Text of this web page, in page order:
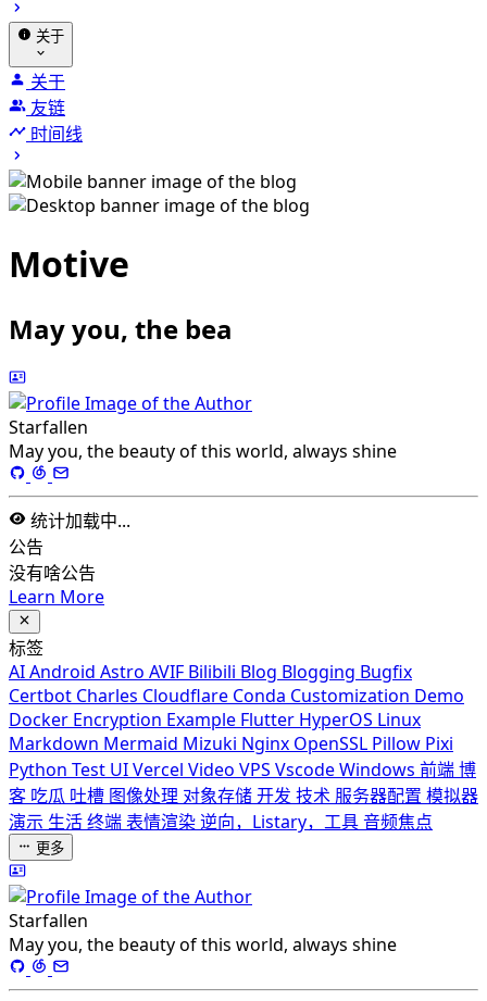
关于
关于
友链
时间线
Motive
May you, the beauty of th
Starfallen
May you, the beauty of this world, always shine
统计加载中...
公告
没有啥公告
Learn More
标签
AIAndroid Astro AVIF Bilibili Blog Blogging Bugfix
Certbot Charles Cloudflare Conda Customization Demo
Docker Encryption Example Flutter HyperOS Linux
Markdown Mermaid Mizuki Nginx OpenSSL Pillow Pixi
Python Test UIVercel Video VPS VscodeWindows 前端博
客 吃瓜 吐槽 图像处理 对象存储开发技术服务器配置模拟器
演示 生活终端表情渲染逆向，Listary，工具音频焦点
更多
Starfallen
May you, the beauty of this world, always shine